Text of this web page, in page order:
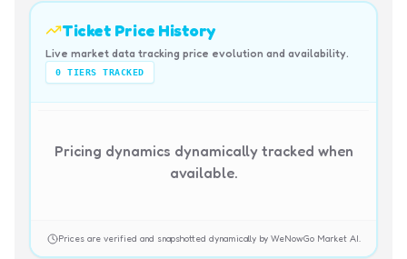
Ticket Price History
Live market data tracking price evolution and availability.
0 TIERS TRACKED
Pricing dynamics dynamically tracked when
available.
Prices are verified and snapshotted dynamically by WeNowGo Market AI.